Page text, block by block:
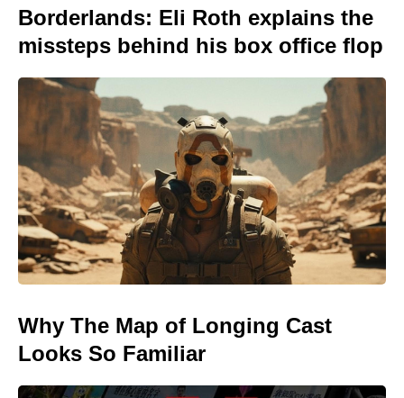
Borderlands: Eli Roth explains the
missteps behind his box office flop
Why The Map of Longing Cast
Looks So Familiar